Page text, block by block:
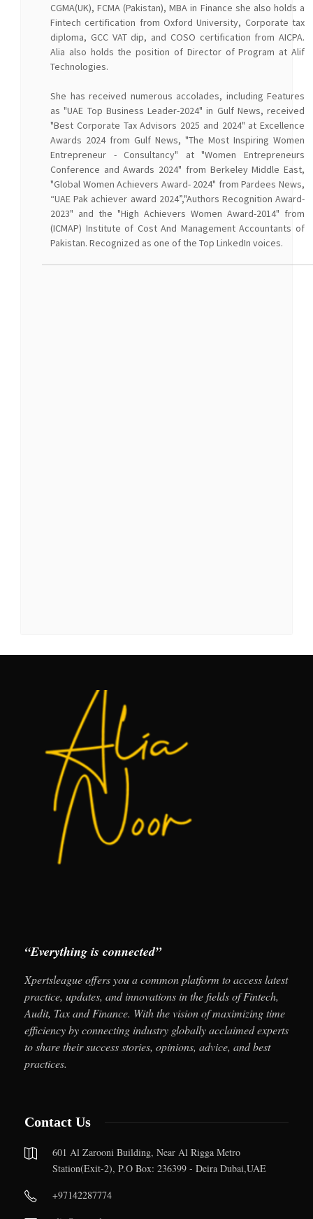
CGMA(UK), FCMA (Pakistan), MBA in Finance she also holds a
Fintech certification from Oxford University, Corporate tax
diploma, GCC VAT dip, and COSO certification from AICPA.
Alia also holds the position of Director of Program at Alif
Technologies.
She has received numerous accolades, including Features
as "UAE Top Business Leader-2024" in Gulf News, received
"Best Corporate Tax Advisors 2025 and 2024" at Excellence
Awards 2024 from Gulf News, "The Most Inspiring Women
Entrepreneur - Consultancy" at "Women Entrepreneurs
Conference and Awards 2024" from Berkeley Middle East,
"Global Women Achievers Award- 2024" from Pardees News,
“UAE Pak achiever award 2024”,"Authors Recognition Award-
2023" and the "High Achievers Women Award-2014" from
(ICMAP) Institute of Cost And Management Accountants of
Pakistan. Recognized as one of the Top LinkedIn voices.
“Everything is connected”
Xpertsleague offers you a common platform to access latest
practice, updates, and innovations in the fields of Fintech,
Audit, Tax and Finance. With the vision of maximizing time
efficiency by connecting industry globally acclaimed experts
to share their success stories, opinions, advice, and best
practices.
Contact Us
601 Al Zarooni Building, Near Al Rigga Metro
Station(Exit-2), P.O Box: 236399 - Deira Dubai,UAE
+97142287774